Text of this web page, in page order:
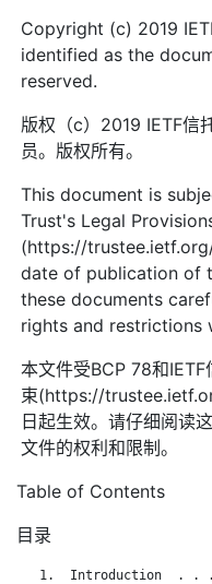
Copyright (c) 2019
identified as the
reserved.
版权（c）2019 IETF信
员。版权所有。
This document is
Trust's Legal
(https://
date of publication of
these documents
rights and restrictions
本文件受BCP 78和
束(https://
日起生效。请仔细阅读
文件的权利和限制。
Table of Contents
目录
1.  Introduction  . .